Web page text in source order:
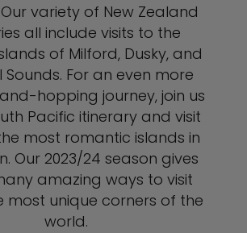
variety of New Zealand
all include visits to the
of Milford, Dusky, and
For an even more
hopping journey, join us
Pacific itinerary and visit
most romantic islands in
Our 2023/24 season gives
amazing ways to visit
most unique corners of the
world.